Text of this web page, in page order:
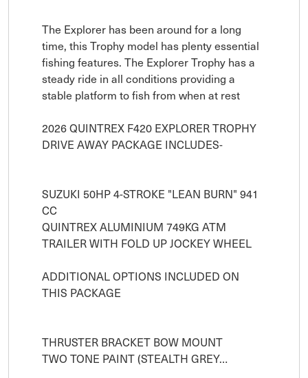
The Explorer has been around for a long
time, this Trophy model has plenty essential
fishing features. The Explorer Trophy has a
steady ride in all conditions providing a
stable platform to fish from when at rest
2026 QUINTREX F420 EXPLORER TROPHY
DRIVE AWAY PACKAGE INCLUDES-
SUZUKI 50HP 4-STROKE "LEAN BURN" 941
CC
QUINTREX ALUMINIUM 749KG ATM
TRAILER WITH FOLD UP JOCKEY WHEEL
ADDITIONAL OPTIONS INCLUDED ON
THIS PACKAGE
THRUSTER BRACKET BOW MOUNT
TWO TONE PAINT (STEALTH GREY…